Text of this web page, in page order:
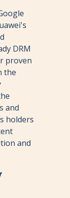
DRM
proven
the
and
holders
and